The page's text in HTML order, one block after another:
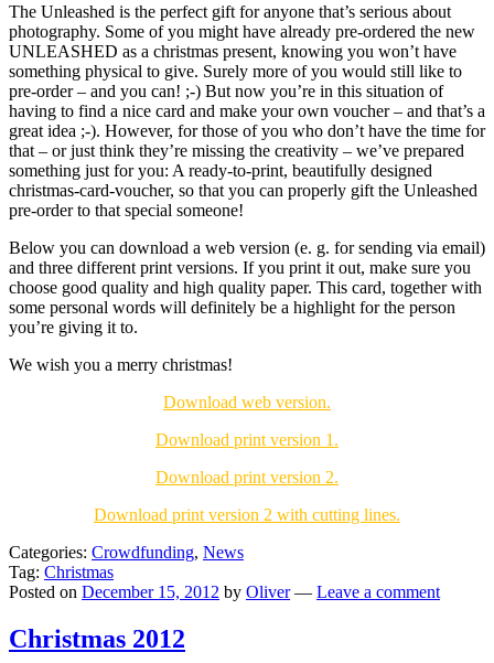
The Unleashed is the perfect gift for anyone that’s serious about
photography. Some of you might have already pre-ordered the new
UNLEASHED as a christmas present, knowing you won’t have
something physical to give. Surely more of you would still like to
pre-order – and you can! ;-) But now you’re in this situation of
having to find a nice card and make your own voucher – and that’s a
great idea ;-). However, for those of you who don’t have the time for
that – or just think they’re missing the creativity – we’ve prepared
something just for you: A ready-to-print, beautifully designed
christmas-card-voucher, so that you can properly gift the Unleashed
pre-order to that special someone!
Below you can download a web version (e. g. for sending via email)
and three different print versions. If you print it out, make sure you
choose good quality and high quality paper. This card, together with
some personal words will definitely be a highlight for the person
you’re giving it to.
We wish you a merry christmas!
Download web version.
Download print version 1.
Download print version 2.
Download print version 2 with cutting lines.
Categories: Crowdfunding, News
Tag: Christmas
Posted on December 15, 2012 by Oliver — Leave a comment
Christmas 2012